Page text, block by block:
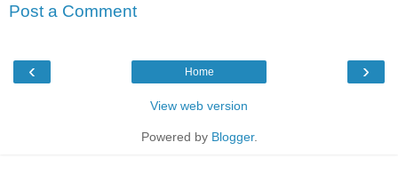
Post a Comment
‹ ›
Home
View web version
Powered by Blogger.